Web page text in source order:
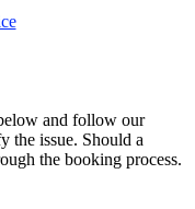
and follow our
the issue. Should a
the booking process.